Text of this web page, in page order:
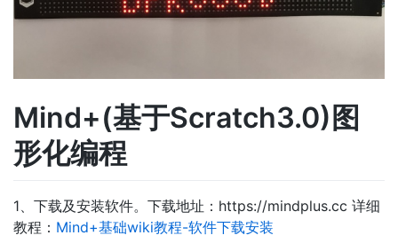
Mind+(基于Scratch3.0)图
形化编程
1、下载及安装软件。下载地址：https://mindplus.cc 详细
教程： Mind+基础wiki教程-软件下载安装